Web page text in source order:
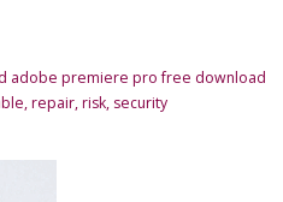
adobe premiere pro free download
,repair,risk, security